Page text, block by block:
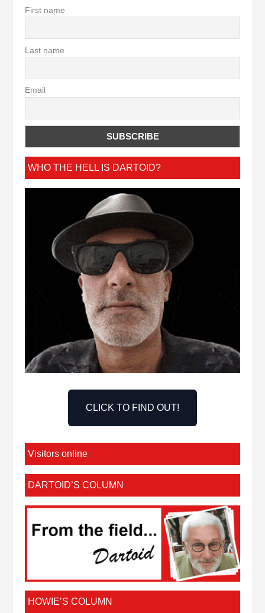
First name
Last name
Email
WHO THE HELL IS DARTOID?
CLICK TO FIND OUT!
Visitors online
DARTOID’S COLUMN
HOWIE’S COLUMN